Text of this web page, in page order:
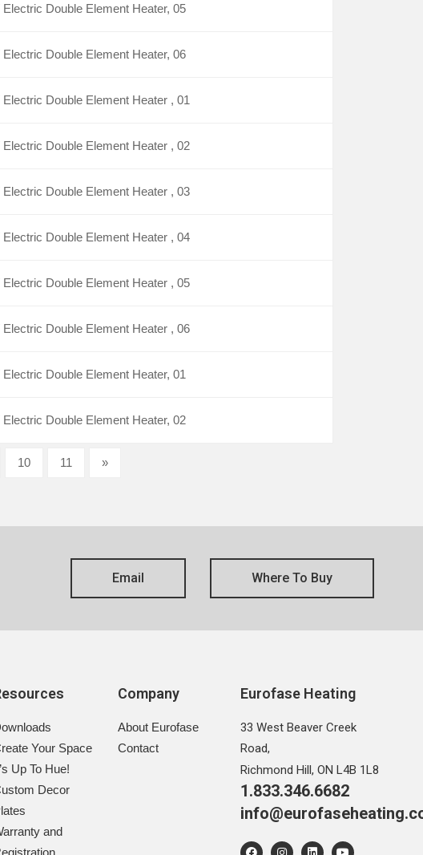
Double Element Heater, 05
Double Element Heater, 06
Double Element Heater , 01
Double Element Heater , 02
Double Element Heater , 03
Double Element Heater , 04
Double Element Heater , 05
Double Element Heater , 06
Double Element Heater, 01
Double Element Heater, 02
10 11 »
Email Where To Buy
Your Space
Up To Hue!
Decor
and
Company
About Eurofase
Contact
Eurofase Heating
33 West Beaver Creek
Road,
Richmond Hill, ON L4B 1L8
1.833.346.6682